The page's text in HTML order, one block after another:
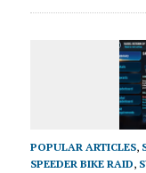
POPULAR ARTICLES,
SPEEDER BIKE RAID,